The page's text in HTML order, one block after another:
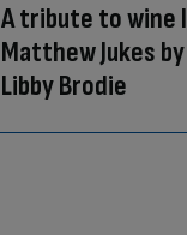
A tribute to wine
Matthew Jukes
Libby Brodie